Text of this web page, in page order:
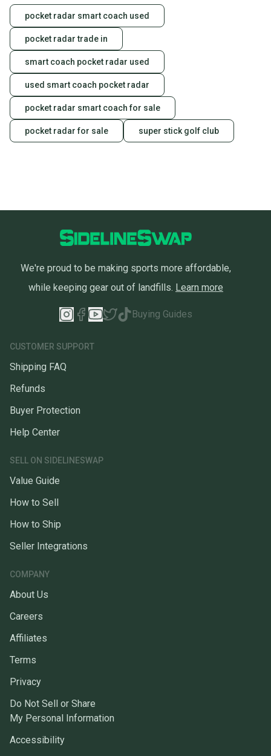
pocket radar smart coach used
pocket radar trade in
smart coach pocket radar used
used smart coach pocket radar
pocket radar smart coach for sale
pocket radar for sale super stick golf club
We're proud to be making sports more affordable,
while keeping gear out of landfills. Learn more
Buying Guides
CUSTOMER SUPPORT
Shipping FAQ
Refunds
Buyer Protection
Help Center
SELL ON SIDELINESWAP
Value Guide
How to Sell
How to Ship
Seller Integrations
COMPANY
About Us
Careers
Affiliates
Terms
Privacy
Do Not Sell or Share
My Personal Information
Accessibility